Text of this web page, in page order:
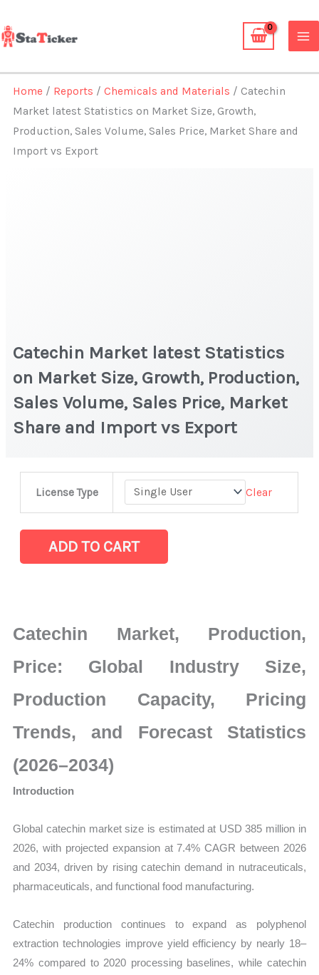
to
content
Home / Reports /Chemicals and Materials / Catechin
Market latest Statistics on Market Size, Growth,
Production, Sales Volume, Sales Price, Market Share and
Import vs Export
Catechin Market latest Statistics
on Market Size, Growth, Production,
Sales Volume, Sales Price, Market
Share and Import vs Export
License Type Clear
Statistics
on
Production,
Sales
Sales
Market
Share
quantity
ADD TO CART
Catechin Market, Production,
Price: Global Industry Size,
Production Capacity, Pricing
Trends, and Forecast Statistics
(2026–2034)
Introduction
Global catechin market size is estimated at USD 385 million in
2026, with projected expansion at 7.4% CAGR between 2026
and 2034, driven by rising catechin demand in nutraceuticals,
pharmaceuticals, and functional food manufacturing.
Catechin production continues to expand as polyphenol
extraction technologies improve yield efficiency by nearly 18–
24% compared to 2020 processing baselines, while catechin